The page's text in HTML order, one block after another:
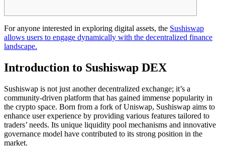
For anyone interested in exploring digital assets, the Sushiswap
allows users to engage dynamically with the decentralized finance
landscape.
Introduction to Sushiswap DEX
Sushiswap is not just another decentralized exchange; it’s a
community-driven platform that has gained immense popularity in
the crypto space. Born from a fork of Uniswap, Sushiswap aims to
enhance user experience by providing various features tailored to
traders’ needs. Its unique liquidity pool mechanisms and innovative
governance model have contributed to its strong position in the
market.